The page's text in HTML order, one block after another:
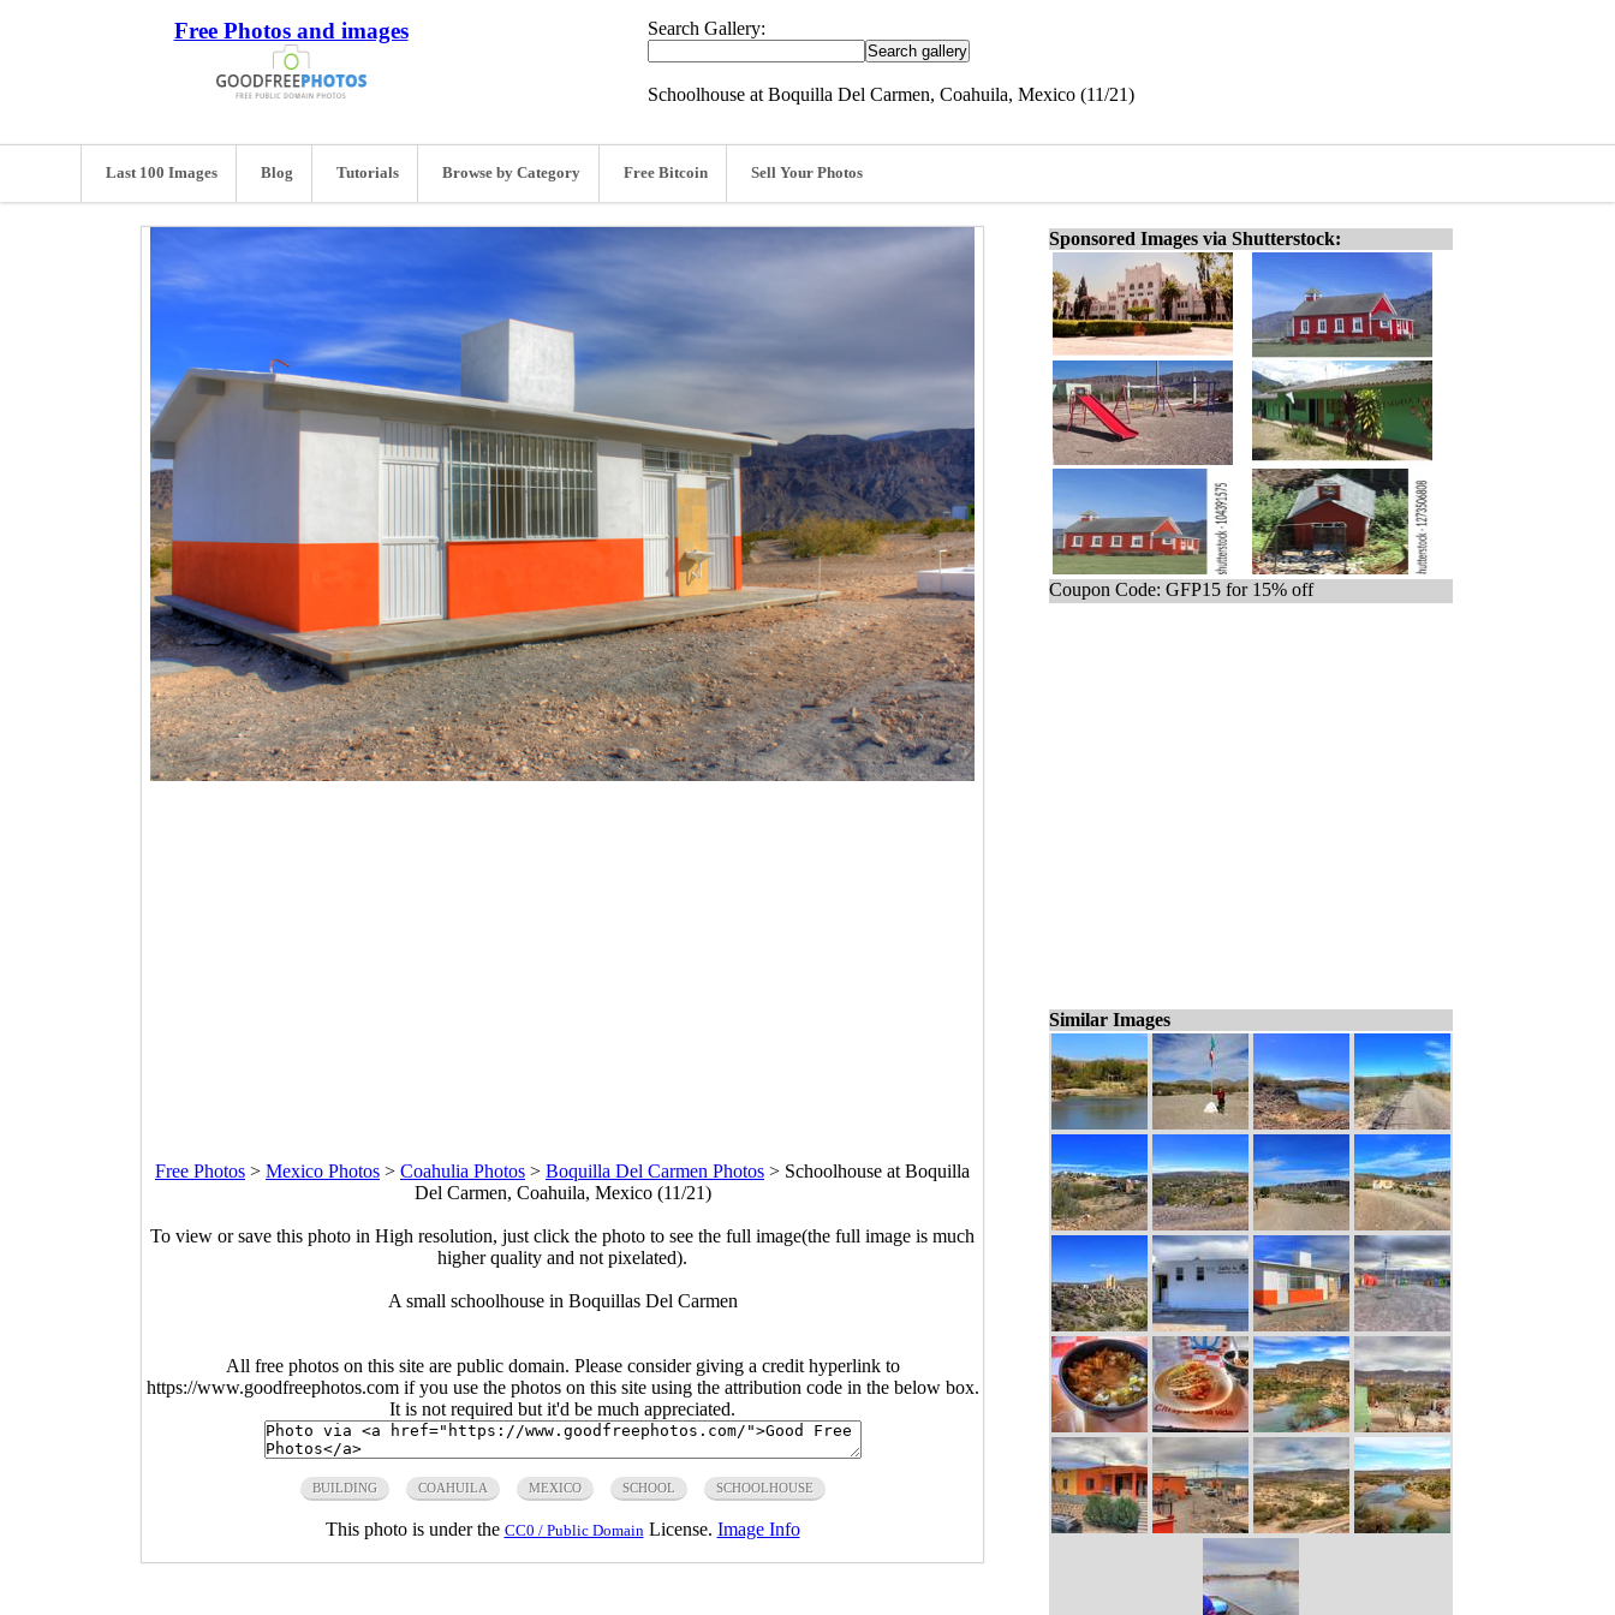
Free Photos and images Search Gallery:
Schoolhouse at Boquilla Del Carmen, Coahuila, Mexico (11/21)
Last 100 Images Blog Tutorials Browse by Category Free Bitcoin Sell Your Photos
Free Photos > Mexico Photos > Coahulia Photos > Boquilla Del Carmen Photos > Schoolhouse at Boquilla
Del Carmen, Coahuila, Mexico (11/21)
To view or save this photo in High resolution, just click the photo to see the full image(the full image is much
higher quality and not pixelated).
A small schoolhouse in Boquillas Del Carmen
All free photos on this site are public domain. Please consider giving a credit hyperlink to
https://www.goodfreephotos.com if you use the photos on this site using the attribution code in the below box.
It is not required but it'd be much appreciated.
BUILDING COAHUILA MEXICO SCHOOL SCHOOLHOUSE
This photo is under the CC0 / Public Domain License. Image Info
Sponsored Images via Shutterstock:
Coupon Code: GFP15 for 15% off
Similar Images